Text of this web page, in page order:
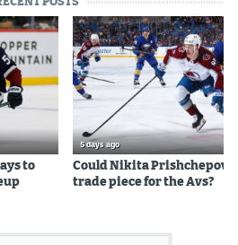
to
5 days ago
Could Nikita Prishchepov
trade piece for the Avs?